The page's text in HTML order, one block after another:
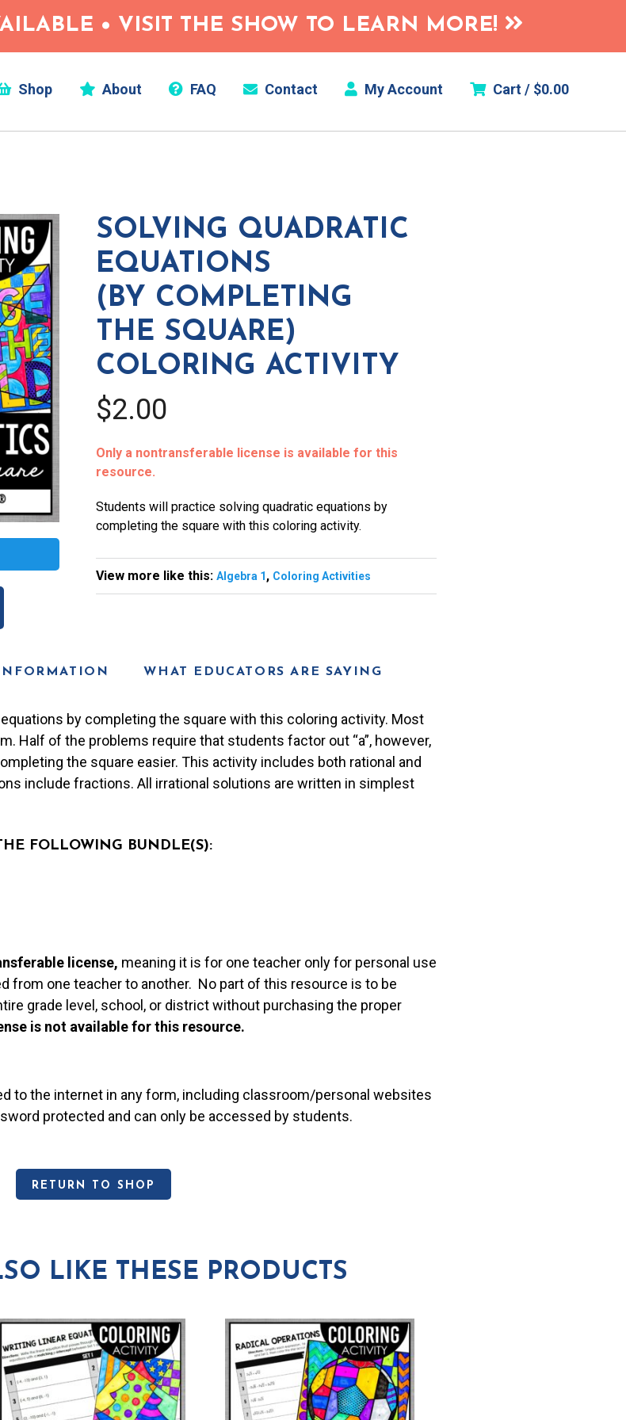
• VISIT THE SHOW TO LEARN MORE!
Shop About FAQ Contact My Account Cart / $0.00
SOLVING QUADRATIC
EQUATIONS
(BY COMPLETING
THE SQUARE)
COLORING ACTIVITY
$2.00
Only a nontransferable license is available for this
resource.
Students will practice solving quadratic equations by
completing the square with this coloring activity.
View more like this: Algebra 1, Coloring Activities
WHAT EDUCATORS ARE SAYING
by completing the square with this coloring activity. Most
Half of the problems require that students factor out “a”, however,
the square easier. This activity includes both rational and
include fractions. All irrational solutions are written in simplest
FOLLOWING BUNDLE(S):
license, meaning it is for one teacher only for personal use
from one teacher to another. No part of this resource is to be
grade level, school, or district without purchasing the proper
is not available for this resource.
to the internet in any form, including classroom/personal websites
protected and can only be accessed by students.
RETURN TO SHOP
LIKE THESE PRODUCTS